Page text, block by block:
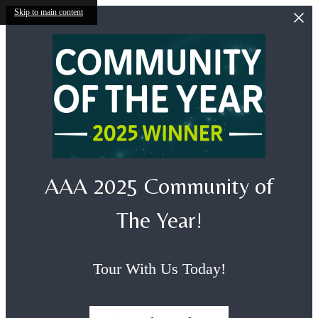
Skip to main content
AAA 2025 Community of
The Year!
Tour With Us Today!